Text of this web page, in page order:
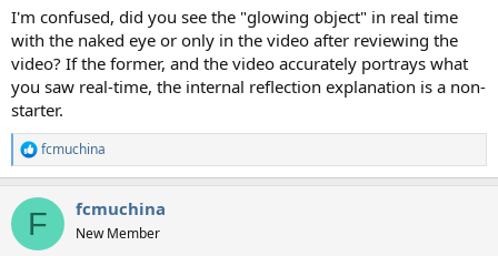
I'm confused, did you see the "glowing object" in real time
with the naked eye or only in the video after reviewing the
video? If the former, and the video accurately portrays what
you saw real-time, the internal reflection explanation is a non-
starter.
R
e
c
i
fcmuchina
F fcmuchina
New Member